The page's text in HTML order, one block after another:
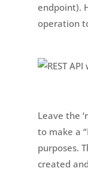
endpoint).
operation
Leave the
to make a
purposes.
created